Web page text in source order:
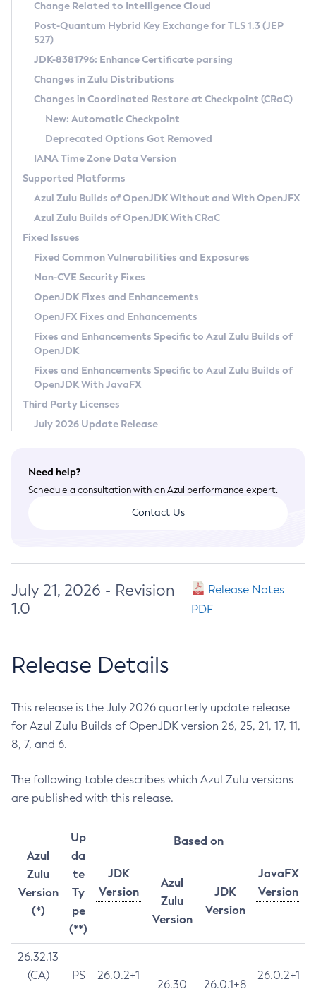
Supported (Zulu SA) on Linux
DEB
RPM
APK
Docker
Chainguard Docker
Free Distribution (Zulu CA) on Linux
DEB
RPM
APK
TAR.GZ
Docker
Paketo Buildpacks
Installing on Windows
Installing on macOS
Using SDKMAN! on Linux and macOS
Using Azul Metadata API
Updating Azul Zulu
Uninstalling Azul Zulu
Windows
macOS
Linux
Other Distributions
Managing Multiple Azul Zulu Versions
Windows
macOS
Linux
CVE and Version Search
CVE Search Tool
CVE History Tool
Version Search Tool
Commercial Compatibility Kit
IcedTea-Web
About IcedTea-Web
Release Notes
Download and Installation
How to Use IcedTea-Web
How to Use Deployment Ruleset
Configuration Options
Detailed Info
Versioning and Naming Conventions
Configuring Security Providers
Migrating Discovery to Metadata API
Timezone Updater
Incubator and Preview Features
Using Java Flight Recorder
FIPS integration in Zulu
Coordinated Restore at Checkpoint
(CRaC)
GC Log Analyzer
Azul Mission Control
Legal Notice
Privacy Policy
Legal
Terms of Use
Change Related to Intelligence Cloud
Post-Quantum Hybrid Key Exchange for TLS 1.3 (JEP
527)
JDK-8381796: Enhance Certificate parsing
Changes in Zulu Distributions
Changes in Coordinated Restore at Checkpoint (CRaC)
New: Automatic Checkpoint
Deprecated Options Got Removed
IANA Time Zone Data Version
Supported Platforms
Azul Zulu Builds of OpenJDK Without and With OpenJFX
Azul Zulu Builds of OpenJDK With CRaC
Fixed Issues
Fixed Common Vulnerabilities and Exposures
Non-CVE Security Fixes
OpenJDK Fixes and Enhancements
OpenJFX Fixes and Enhancements
Fixes and Enhancements Specific to Azul Zulu Builds of
OpenJDK
Fixes and Enhancements Specific to Azul Zulu Builds of
OpenJDK With JavaFX
Third Party Licenses
July 2026 Update Release
Need help?
Schedule a consultation with an Azul performance expert.
Contact Us
July 21, 2026 - Revision
1.0
Release Notes
PDF
Release Details
This release is the July 2026 quarterly update release
for Azul Zulu Builds of OpenJDK version 26, 25, 21, 17, 11,
8, 7, and 6.
The following table describes which Azul Zulu versions
are published with this release.
Azul
Zulu
Version
(*)
Up
da
te
Ty
pe
(**)
JDK
Version
Based on
JavaFX
Version
Azul
Zulu
Version
JDK
Version
26.32.13
(CA)
PS
26.0.2+1
26.30 26.0.1+8
26.0.2+1